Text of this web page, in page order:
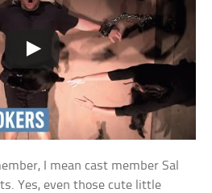
I mean cast member Sal
Yes, even those cute little